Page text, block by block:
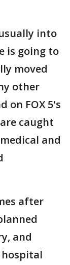
into
is going to
moved
other
on FOX 5's
caught
and
after
and